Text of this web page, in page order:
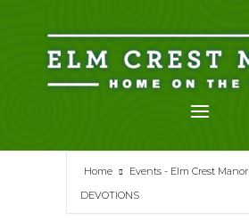
content
Home
Events - Elm Crest Manor
DEVOTIONS